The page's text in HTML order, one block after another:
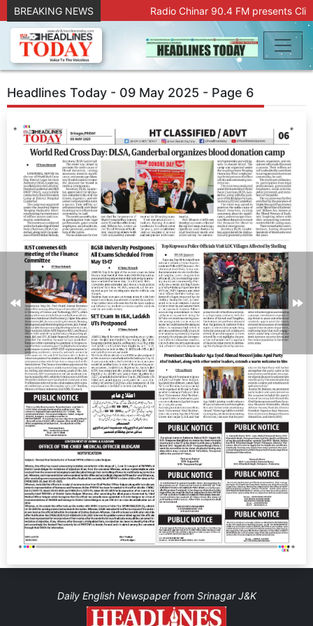
BREAKING NEWS Radio Chinar 90.4 FM presents
Headlines Today - 09 May 2025 - Page 6
Daily English Newspaper from Srinagar J&K